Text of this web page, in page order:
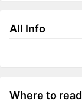
All Info
Where to read